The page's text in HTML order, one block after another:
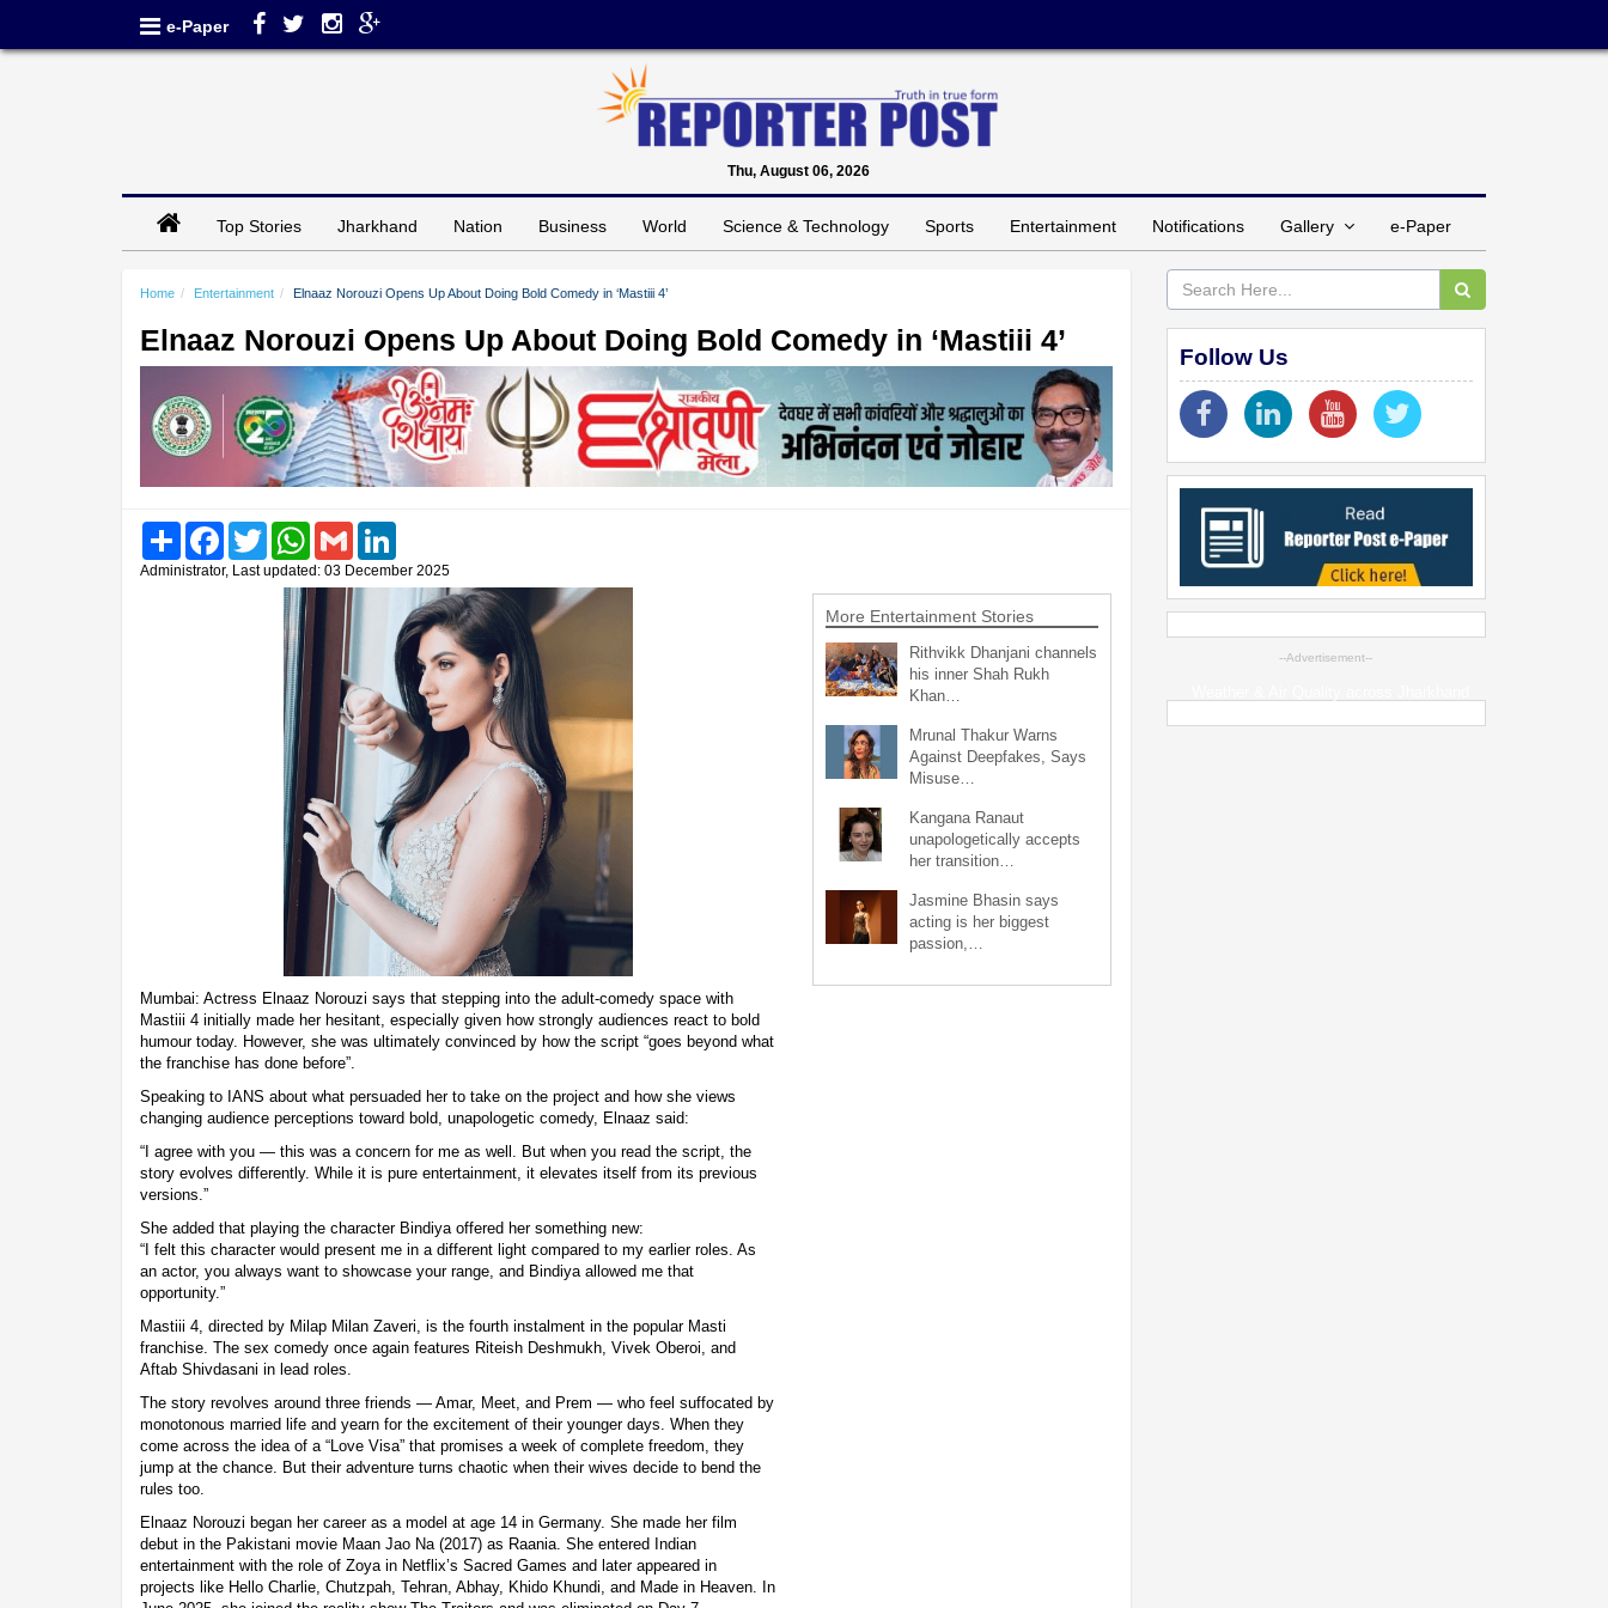
e-Paper
Thu, August 06, 2026
Top Stories Jharkhand Nation Business World Science & Technology Sports Entertainment Notifications Gallery e-Paper
Home Entertainment Elnaaz Norouzi Opens Up About Doing Bold Comedy in ‘Mastiii 4’
Elnaaz Norouzi Opens Up About Doing Bold Comedy in ‘Mastiii 4’
Share FacebookTwitter WhatsAppGmail
Administrator, Last updated: 03 December 2025
Mumbai: Actress Elnaaz Norouzi says that stepping into the adult-comedy space with
Mastiii 4 initially made her hesitant, especially given how strongly audiences react to bold
humour today. However, she was ultimately convinced by how the script “goes beyond what
the franchise has done before”.
Speaking to IANS about what persuaded her to take on the project and how she views
changing audience perceptions toward bold, unapologetic comedy, Elnaaz said:
“I agree with you — this was a concern for me as well. But when you read the script, the
story evolves differently. While it is pure entertainment, it elevates itself from its previous
versions.”
She added that playing the character Bindiya offered her something new:
“I felt this character would present me in a different light compared to my earlier roles. As
an actor, you always want to showcase your range, and Bindiya allowed me that
opportunity.”
Mastiii 4, directed by Milap Milan Zaveri, is the fourth instalment in the popular Masti
franchise. The sex comedy once again features Riteish Deshmukh, Vivek Oberoi, and
Aftab Shivdasani in lead roles.
The story revolves around three friends — Amar, Meet, and Prem — who feel suffocated by
monotonous married life and yearn for the excitement of their younger days. When they
come across the idea of a “Love Visa” that promises a week of complete freedom, they
jump at the chance. But their adventure turns chaotic when their wives decide to bend the
rules too.
Elnaaz Norouzi began her career as a model at age 14 in Germany. She made her film
debut in the Pakistani movie Maan Jao Na (2017) as Raania. She entered Indian
entertainment with the role of Zoya in Netflix’s Sacred Games and later appeared in
projects like Hello Charlie, Chutzpah, Tehran, Abhay, Khido Khundi, and Made in Heaven. In
More Entertainment Stories
Rithvikk Dhanjani channels
his inner Shah Rukh
Khan…
Mrunal Thakur Warns
Against Deepfakes, Says
Misuse…
Kangana Ranaut
unapologetically accepts
her transition…
Jasmine Bhasin says
acting is her biggest
passion,…
Follow Us
--Advertisement--